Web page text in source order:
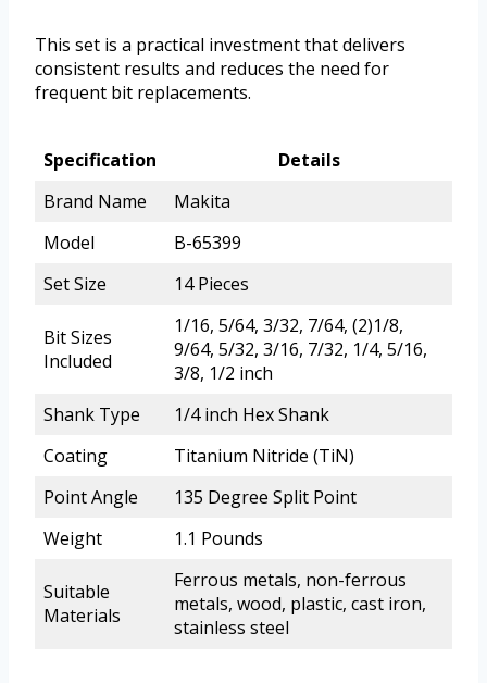
This set is a practical investment that delivers
consistent results and reduces the need for
frequent bit replacements.
Specification
Details
Brand Name
Makita
Model
B-65399
Set Size
14 Pieces
Bit Sizes
Included
1/16, 5/64, 3/32, 7/64, (2)1/8,
9/64, 5/32, 3/16, 7/32, 1/4, 5/16,
3/8, 1/2 inch
Shank Type
1/4 inch Hex Shank
Coating
Titanium Nitride (TiN)
Point Angle
135 Degree Split Point
Weight
1.1 Pounds
Suitable
Materials
Ferrous metals, non-ferrous
metals, wood, plastic, cast iron,
stainless steel